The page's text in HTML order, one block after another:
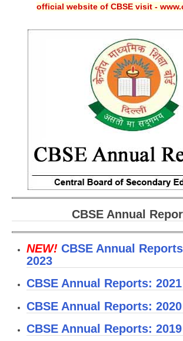
Guess Papers
Question Bank
CBSE Board-Xth Sample Papers
CBSE Board-XIIth Sample Papers
NCERT Solutions
Marking Scheme
CBSE Text Books
Exams
IIT-JEE
official website of CBSE visit -
CBSE Annual
NEW! CBSE Annual
2023
CBSE Annual Reports:
CBSE Annual Reports:
CBSE Annual Reports: